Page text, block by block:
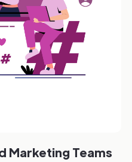
Marketing Teams